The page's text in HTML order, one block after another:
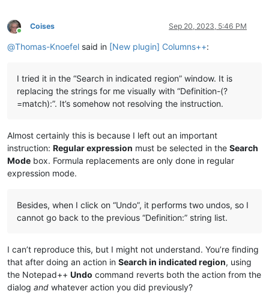
Online
Coises Sep 20, 2023, 5:46 PM
@Thomas-Knoefel said in [New plugin] Columns++:
I tried it in the “Search in indicated region” window. It is
replacing the strings for me visually with “Definition-(?
=match):”. It’s somehow not resolving the instruction.
Almost certainly this is because I left out an important
instruction: Regular expression must be selected in the Search
Mode box. Formula replacements are only done in regular
expression mode.
Besides, when I click on “Undo”, it performs two undos, so I
cannot go back to the previous “Definition:” string list.
I can’t reproduce this, but I might not understand. You’re finding
that after doing an action in Search in indicated region, using
the Notepad++ Undo command reverts both the action from the
dialog and whatever action you did previously?